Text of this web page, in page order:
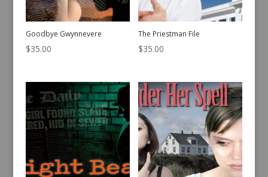
Goodbye Gwynnevere
$35.00
The Priestman File
$35.00